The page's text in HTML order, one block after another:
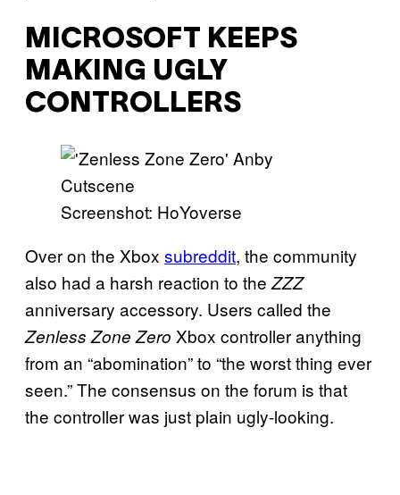
MICROSOFT KEEPS
MAKING UGLY
CONTROLLERS
Screenshot: HoYoverse
Over on the Xbox subreddit, the community
also had a harsh reaction to the ZZZ
anniversary accessory. Users called the
Zenless Zone Zero Xbox controller anything
from an “abomination” to “the worst thing ever
seen.” The consensus on the forum is that
the controller was just plain ugly-looking.